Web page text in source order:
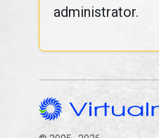
administrator.